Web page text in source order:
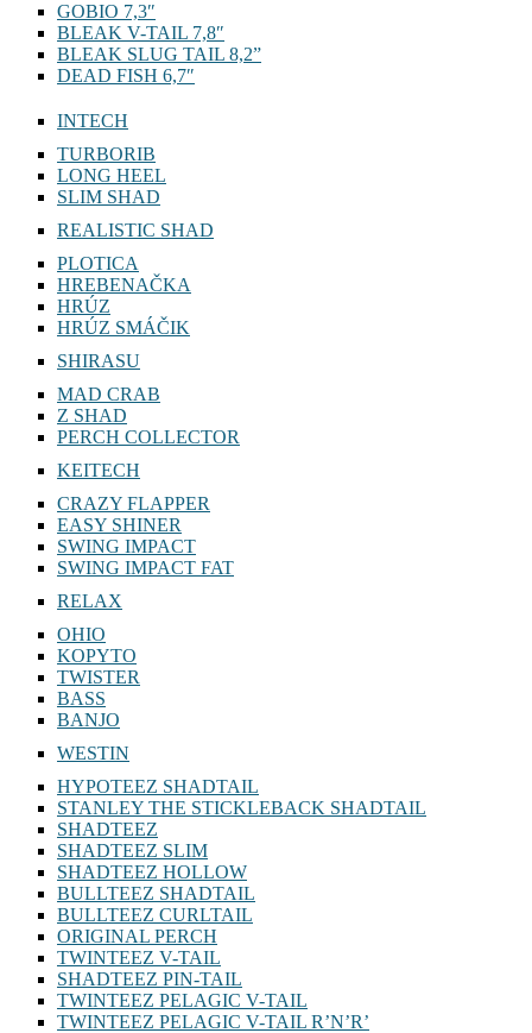
GOBIO 7,3″
BLEAK V-TAIL 7,8″
BLEAK SLUG TAIL 8,2”
DEAD FISH 6,7″
INTECH
TURBORIB
LONG HEEL
SLIM SHAD
REALISTIC SHAD
PLOTICA
HREBENAČKA
HRÚZ
HRÚZ SMÁČIK
SHIRASU
MAD CRAB
Z SHAD
PERCH COLLECTOR
KEITECH
CRAZY FLAPPER
EASY SHINER
SWING IMPACT
SWING IMPACT FAT
RELAX
OHIO
KOPYTO
TWISTER
BASS
BANJO
WESTIN
HYPOTEEZ SHADTAIL
STANLEY THE STICKLEBACK SHADTAIL
SHADTEEZ
SHADTEEZ SLIM
SHADTEEZ HOLLOW
BULLTEEZ SHADTAIL
BULLTEEZ CURLTAIL
ORIGINAL PERCH
TWINTEEZ V-TAIL
SHADTEEZ PIN-TAIL
TWINTEEZ PELAGIC V-TAIL
TWINTEEZ PELAGIC V-TAIL⁠ R’N’R’